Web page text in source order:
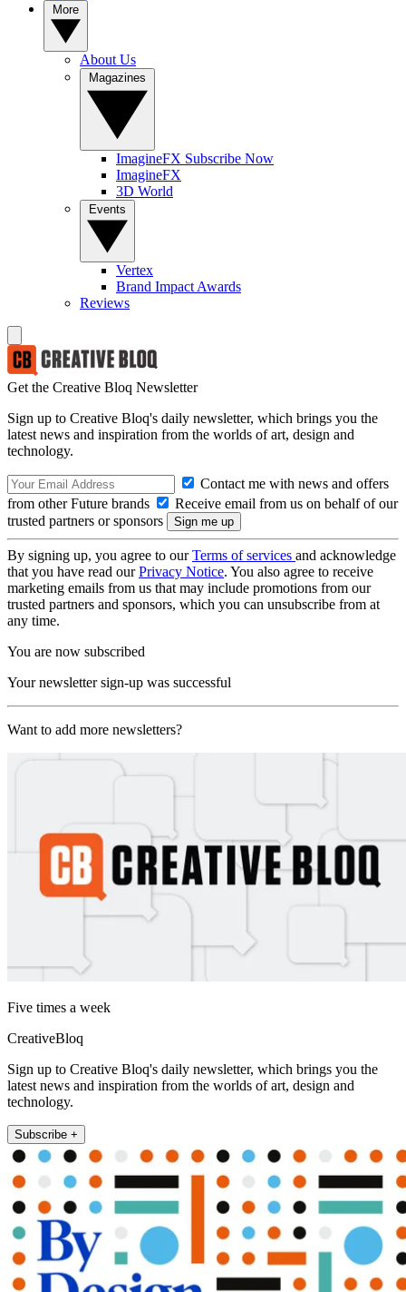
About Us
ImagineFX Subscribe Now
ImagineFX
3D World
Vertex
Brand Impact Awards
Reviews
Get the Creative Bloq Newsletter
Sign up to Creative Bloq's daily newsletter, which brings you the
latest news and inspiration from the worlds of art, design and
technology.
Contact me with news and offers
from other Future brands
Receive email from us on behalf of our
trusted partners or sponsors
By signing up, you agree to ourTerms of services and acknowledge
that you have read ourPrivacy Notice. You also agree to receive
marketing emails from us that may include promotions from our
trusted partners and sponsors, which you can unsubscribe from at
any time.
You are now subscribed
Your newsletter sign-up was successful
Want to add more newsletters?
Five times a week
CreativeBloq
Sign up to Creative Bloq's daily newsletter, which brings you the
latest news and inspiration from the worlds of art, design and
technology.
Subscribe +